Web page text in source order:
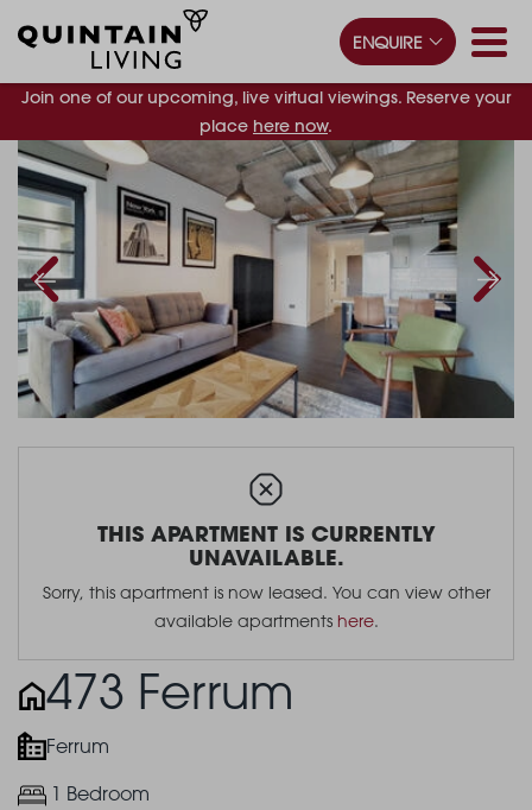
Join one of our upcoming, live virtual viewings. Reserve your
place here now.
ENQUIRE
THIS APARTMENT IS CURRENTLY
UNAVAILABLE.
Sorry, this apartment is now leased. You can view other
available apartments here.
473 Ferrum
Ferrum
1 Bedroom